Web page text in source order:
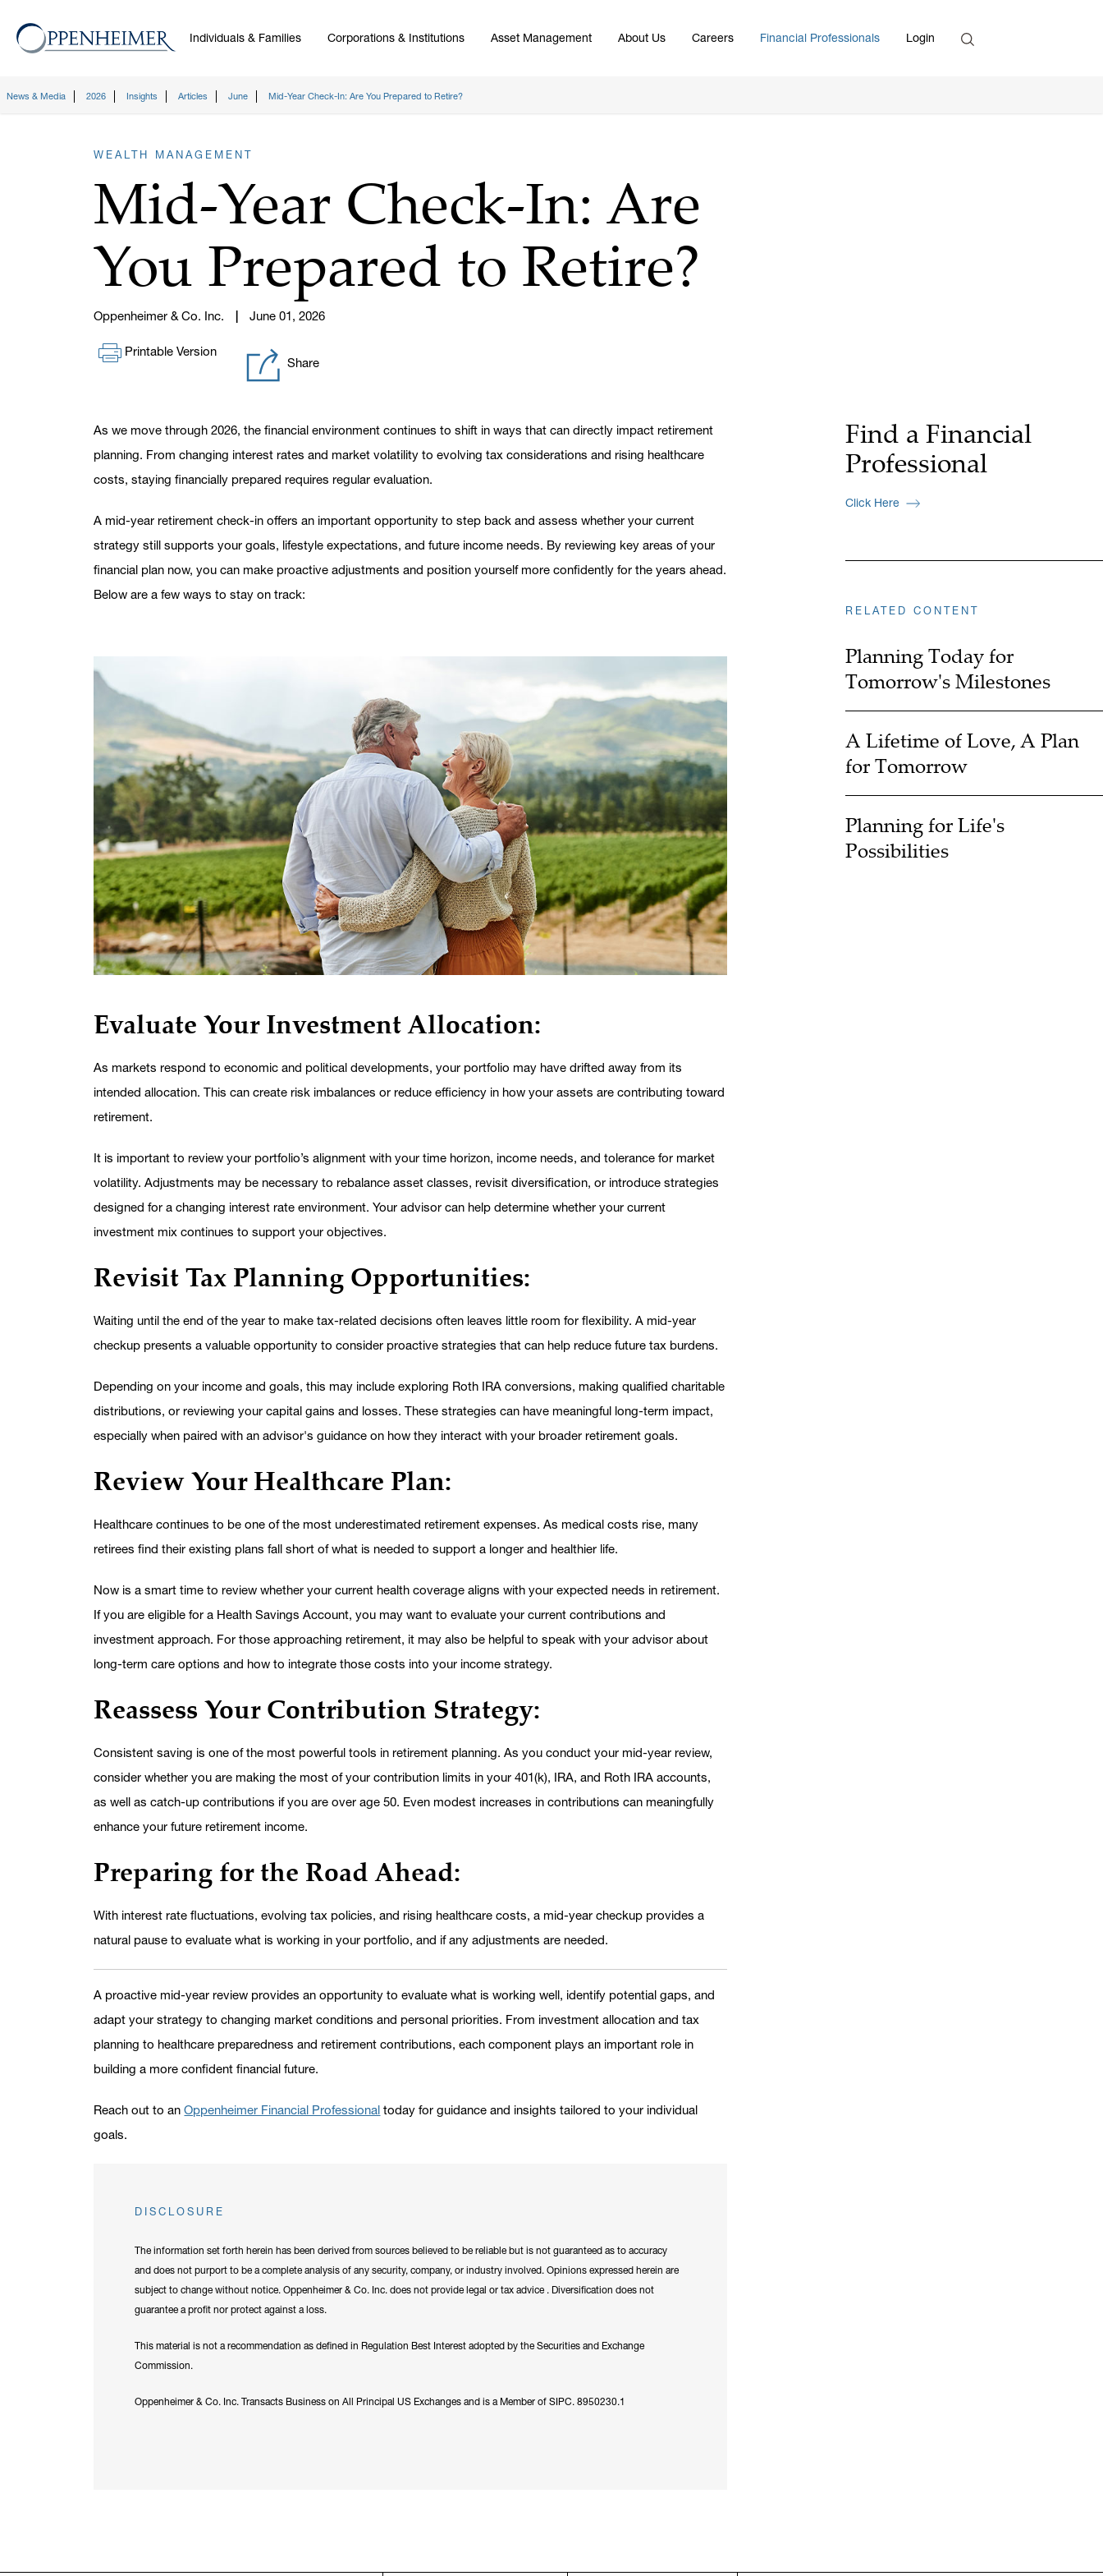
Individuals & Families Corporations & Institutions Asset Management About Us Careers Financial Professionals Login Enter Search Term
Search
News & Media 2026 Insights Articles June Mid-Year Check-In: Are You Prepared to Retire?
WEALTH MANAGEMENT
Mid-Year Check-In: Are
You Prepared to Retire?
Oppenheimer & Co. Inc. June 01, 2026
Printable Version
Share
As we move through 2026, the financial environment continues to shift in ways that can directly impact retirement
planning. From changing interest rates and market volatility to evolving tax considerations and rising healthcare
costs, staying financially prepared requires regular evaluation.
A mid-year retirement check-in offers an important opportunity to step back and assess whether your current
strategy still supports your goals, lifestyle expectations, and future income needs. By reviewing key areas of your
financial plan now, you can make proactive adjustments and position yourself more confidently for the years ahead.
Below are a few ways to stay on track:
Evaluate Your Investment Allocation:
As markets respond to economic and political developments, your portfolio may have drifted away from its
intended allocation. This can create risk imbalances or reduce efficiency in how your assets are contributing toward
retirement.
It is important to review your portfolio’s alignment with your time horizon, income needs, and tolerance for market
volatility. Adjustments may be necessary to rebalance asset classes, revisit diversification, or introduce strategies
designed for a changing interest rate environment. Your advisor can help determine whether your current
investment mix continues to support your objectives.
Revisit Tax Planning Opportunities:
Waiting until the end of the year to make tax-related decisions often leaves little room for flexibility. A mid-year
checkup presents a valuable opportunity to consider proactive strategies that can help reduce future tax burdens.
Depending on your income and goals, this may include exploring Roth IRA conversions, making qualified charitable
distributions, or reviewing your capital gains and losses. These strategies can have meaningful long-term impact,
especially when paired with an advisor's guidance on how they interact with your broader retirement goals.
Review Your Healthcare Plan:
Healthcare continues to be one of the most underestimated retirement expenses. As medical costs rise, many
retirees find their existing plans fall short of what is needed to support a longer and healthier life.
Now is a smart time to review whether your current health coverage aligns with your expected needs in retirement.
If you are eligible for a Health Savings Account, you may want to evaluate your current contributions and
investment approach. For those approaching retirement, it may also be helpful to speak with your advisor about
long-term care options and how to integrate those costs into your income strategy.
Reassess Your Contribution Strategy:
Consistent saving is one of the most powerful tools in retirement planning. As you conduct your mid-year review,
consider whether you are making the most of your contribution limits in your 401(k), IRA, and Roth IRA accounts,
as well as catch-up contributions if you are over age 50. Even modest increases in contributions can meaningfully
enhance your future retirement income.
Preparing for the Road Ahead:
With interest rate fluctuations, evolving tax policies, and rising healthcare costs, a mid-year checkup provides a
natural pause to evaluate what is working in your portfolio, and if any adjustments are needed.
A proactive mid-year review provides an opportunity to evaluate what is working well, identify potential gaps, and
adapt your strategy to changing market conditions and personal priorities. From investment allocation and tax
planning to healthcare preparedness and retirement contributions, each component plays an important role in
building a more confident financial future.
Reach out to anOppenheimer Financial Professional today for guidance and insights tailored to your individual
goals.
DISCLOSURE
The information set forth herein has been derived from sources believed to be reliable but is not guaranteed as to accuracy
and does not purport to be a complete analysis of any security, company, or industry involved. Opinions expressed herein are
subject to change without notice. Oppenheimer & Co. Inc. does not provide legal or tax advice . Diversification does not
guarantee a profit nor protect against a loss.
This material is not a recommendation as defined in Regulation Best Interest adopted by the Securities and Exchange
Commission.
Oppenheimer & Co. Inc. Transacts Business on All Principal US Exchanges and is a Member of SIPC. 8950230.1
Find a Financial
Professional
Click Here
RELATED CONTENT
Planning Today for
Tomorrow's Milestones
A Lifetime of Love, A Plan
for Tomorrow
Planning for Life's
Possibilities